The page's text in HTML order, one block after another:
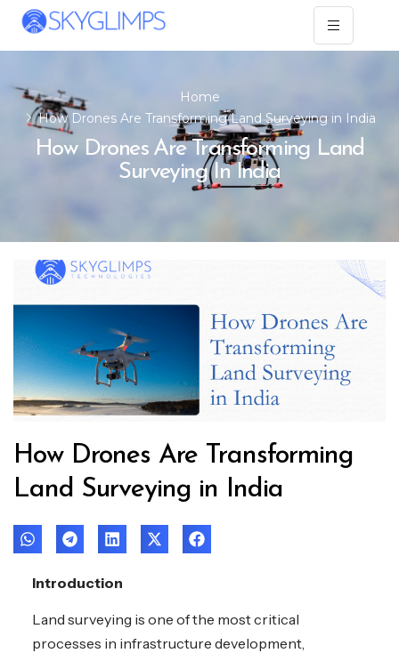
Home
How Drones Are Transforming Land Surveying in India
How Drones Are Transforming Land
Surveying In India
How Drones Are Transforming
Land Surveying in India
Introduction
Land surveying is one of the most critical
processes in infrastructure development,